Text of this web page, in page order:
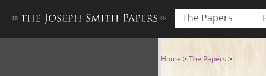
The Papers
Doctrine and Covenants,
Home >The Papers >